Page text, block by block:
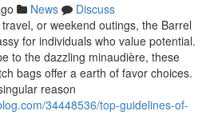
News
Discuss
or weekend outings, the Barrel
for individuals who value potential.
to the dazzling minaudière, these
bags offer a earth of favor choices.
reason
34448536/top-guidelines-of-